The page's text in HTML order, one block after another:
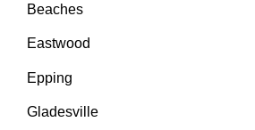
Beaches
Eastwood
Epping
Gladesville